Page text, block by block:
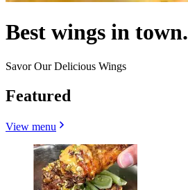
Best wings in town.
Savor Our Delicious Wings
Featured
View menu